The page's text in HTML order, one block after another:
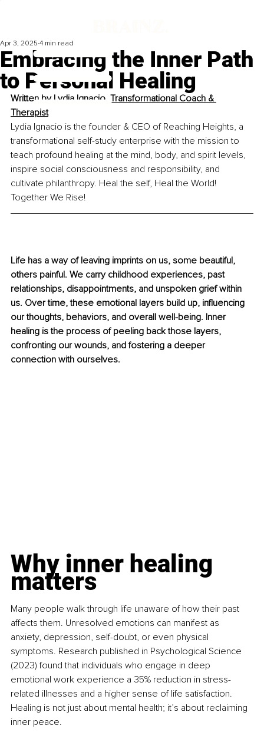
Embracing the Inner Path
to Personal Healing
Apr 3, 2025 4 min read
Written by Lydia Ignacio, Transformational Coach &
Therapist
Lydia Ignacio is the founder & CEO of Reaching Heights, a
transformational self-study enterprise with the mission to
teach profound healing at the mind, body, and spirit levels,
inspire social consciousness and responsibility, and
cultivate philanthropy. Heal the self, Heal the World!
Together We Rise!
Life has a way of leaving imprints on us, some beautiful,
others painful. We carry childhood experiences, past
relationships, disappointments, and unspoken grief within
us. Over time, these emotional layers build up, influencing
our thoughts, behaviors, and overall well-being. Inner
healing is the process of peeling back those layers,
confronting our wounds, and fostering a deeper
connection with ourselves.
Why inner healing
matters
Many people walk through life unaware of how their past
affects them. Unresolved emotions can manifest as
anxiety, depression, self-doubt, or even physical
symptoms. Research published in Psychological Science
(2023) found that individuals who engage in deep
emotional work experience a 35% reduction in stress-
related illnesses and a higher sense of life satisfaction.
Healing is not just about mental health; it’s about reclaiming
inner peace.